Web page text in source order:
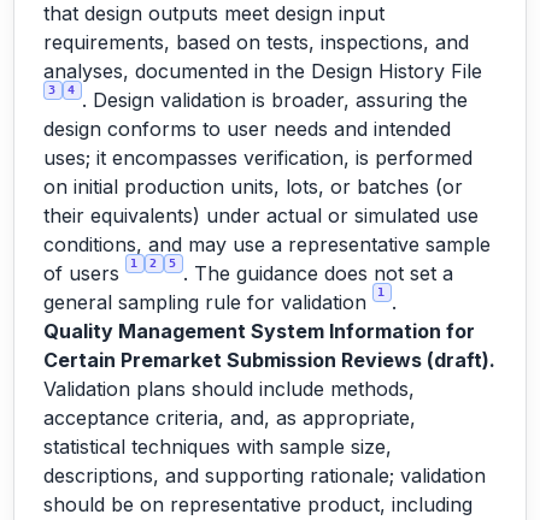
that design outputs meet design input
requirements, based on tests, inspections, and
analyses, documented in the Design History File
3 4
. Design validation is broader, assuring the
design conforms to user needs and intended
uses; it encompasses verification, is performed
on initial production units, lots, or batches (or
their equivalents) under actual or simulated use
conditions, and may use a representative sample
of users
1 2 5
. The guidance does not set a
general sampling rule for validation
1
.
Quality Management System Information for
Certain Premarket Submission Reviews (draft).
Validation plans should include methods,
acceptance criteria, and, as appropriate,
statistical techniques with sample size,
descriptions, and supporting rationale; validation
should be on representative product, including